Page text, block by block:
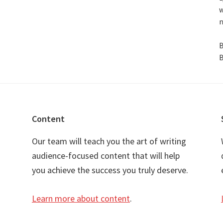
Content
Our team will teach you the art of writing
audience-focused content that will help
you achieve the success you truly deserve.
Learn more about content.